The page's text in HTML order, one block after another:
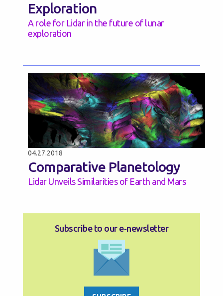
Exploration
A role for Lidar in the future of lunar
exploration
04.27.2018
Comparative Planetology
Lidar Unveils Similarities of Earth and Mars
Subscribe to our e‑newsletter